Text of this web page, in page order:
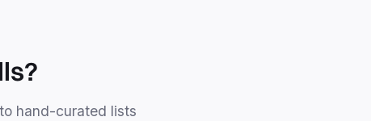
hand-curated lists